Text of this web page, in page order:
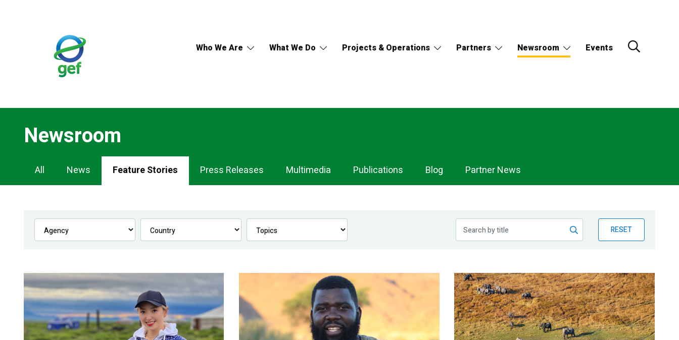
Who We Are What We Do Projects & Operations Partners Newsroom Events
Newsroom
Newsroom
Navigation
All News Feature Stories Press Releases Multimedia Publications Blog Partner News
RESET